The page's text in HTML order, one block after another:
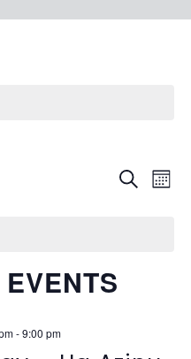
Search
-9:00 pm